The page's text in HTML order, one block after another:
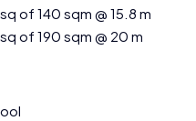
of 140 sqm @ 15.8 m
of 190 sqm @ 20 m